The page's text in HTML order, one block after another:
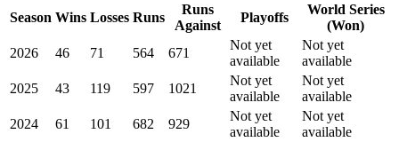
Season Wins Losses Runs
Runs
Against
Playoffs
World Series
(Won)
2026
46 71 564 671
Not yet
available
Not yet
available
2025
43 119 597 1021
Not yet
available
Not yet
available
2024
61 101 682 929
Not yet
available
Not yet
available